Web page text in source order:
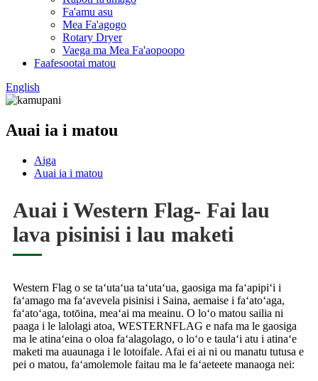
Fa'amu asu
Mea Fa'agogo
Rotary Dryer
Vaega ma Mea Fa'aopoopo
Faafesootai matou
English
Auai ia i matou
Aiga
Auai ia i matou
Auai i Western Flag- Fai lau
lava pisinisi i lau maketi
Western Flag o se taʻutaʻua taʻutaʻua, gaosiga ma faʻapipiʻi i
faʻamago ma faʻavevela pisinisi i Saina, aemaise i faʻatoʻaga,
faʻatoʻaga, totōina, meaʻai ma meainu. O loʻo matou sailia ni
paaga i le lalolagi atoa, WESTERNFLAG e nafa ma le gaosiga
ma le atinaʻeina o oloa faʻalagolago, o loʻo e taulaʻi atu i atinaʻe
maketi ma auaunaga i le lotoifale. Afai ei ai ni ou manatu tutusa e
pei o matou, faʻamolemole faitau ma le faʻaeteete manaoga nei: